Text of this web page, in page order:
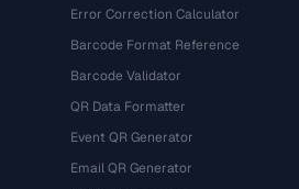
Error Correction Calculator
Barcode Format Reference
Barcode Validator
QR Data Formatter
Event QR Generator
Email QR Generator